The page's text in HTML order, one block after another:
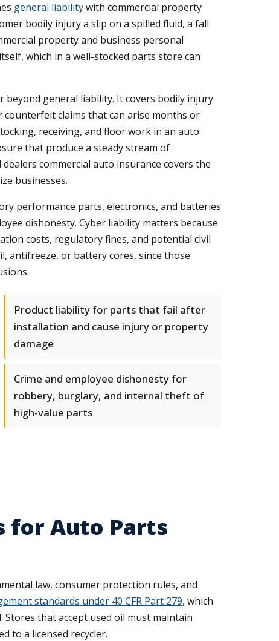
general liabilitywith commercial property
bodily injury a slip on a spilled fluid, a fall
property and business personal
which in a well-stocked parts store can
general liability. It covers bodily injury
claims that can arise months or
receiving, and floor work in an auto
that produce a steady stream of
commercial auto insurance covers the
businesses.
performance parts, electronics, and batteries
dishonesty. Cyber liability matters because
costs, regulatory fines, and potential civil
antifreeze, or battery cores, since those
Product liability for parts that fail after
installation and cause injury or property
damage
Crime and employee dishonesty for
robbery, burglary, and internal theft of
high-value parts
for Auto Parts
law, consumer protection rules, and
standards under 40 CFR Part 279, which
that accept used oil must maintain
to a licensed recycler.